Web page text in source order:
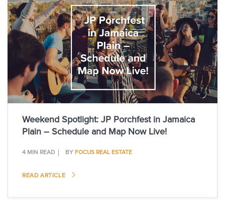
Weekend Spotlight: JP Porchfest in Jamaica
Plain – Schedule and Map Now Live!
4 MIN READ BY FOCUS REAL ESTATE
READ ARTICLE